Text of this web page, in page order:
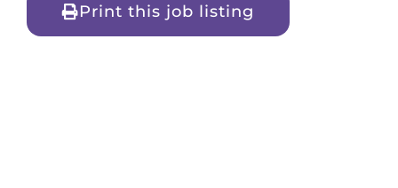
Print this job listing